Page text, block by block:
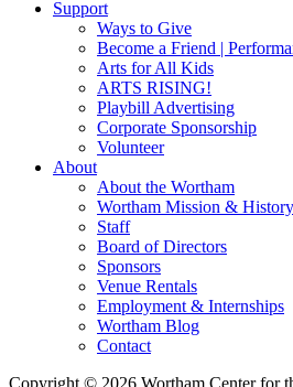
Support
Ways to Give
Become a Friend |
Arts for All Kids
ARTS RISING!
Playbill Advertising
Corporate Sponsorship
Volunteer
About
About the Wortham
Wortham Mission & History
Staff
Board of Directors
Sponsors
Venue Rentals
Employment & Internships
Wortham Blog
Contact